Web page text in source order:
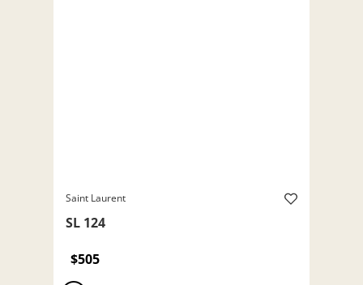
Saint Laurent
SL 124
$505